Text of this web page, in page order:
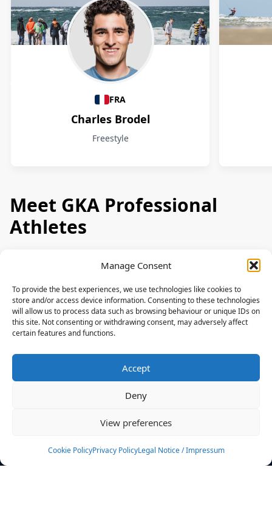
Manage Consent
To provide the best experiences, we use technologies like cookies to
store and/or access device information. Consenting to these technologies
will allow us to process data such as browsing behaviour or unique IDs on
this site. Not consenting or withdrawing consent, may adversely affect
certain features and functions.
Accept
Deny
View preferences
Cookie PolicyPrivacy PolicyLegal Notice / Impressum
Athletes
FRA
Charles Brodel
Freestyle
Meet GKA Professional
Athletes
News
Events
Rulebook
Sponsoring